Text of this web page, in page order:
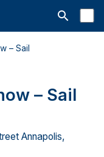
Suchleiste
– Sail
– Sail
Annapolis,